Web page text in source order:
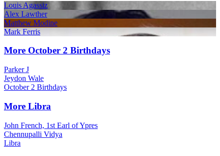
Louis Agassiz
Alex Lawther
Matthew Modine
Mark Ferris
More October 2 Birthdays
Parker J
Jeydon Wale
October 2 Birthdays
More Libra
John French, 1st Earl of Ypres
Chennupalli Vidya
Libra